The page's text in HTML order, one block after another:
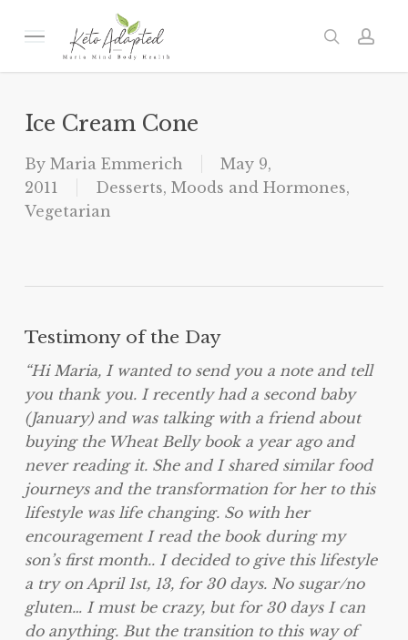
Menu search
Ice Cream Cone
By Maria Emmerich
May 9,
2011
Desserts, Moods and Hormones,
Vegetarian
Testimony of the Day
“Hi Maria, I wanted to send you a note and tell
you thank you. I recently had a second baby
(January) and was talking with a friend about
buying the Wheat Belly book a year ago and
never reading it. She and I shared similar food
journeys and the transformation for her to this
lifestyle was life changing. So with her
encouragement I read the book during my
son’s first month.. I decided to give this lifestyle
a try on April 1st, 13, for 30 days. No sugar/no
gluten… I must be crazy, but for 30 days I can
do anything. But the transition to this way of